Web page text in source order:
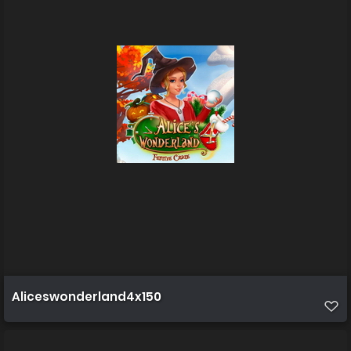
Aliceswonderland4x150